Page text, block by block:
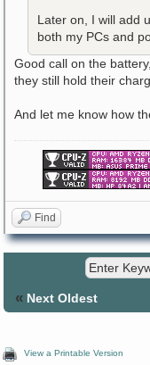
Later on, I will add
both my PCs and
Good call on the
they still hold their
And let me know how
Find
« Next Oldest
View a Printable Version